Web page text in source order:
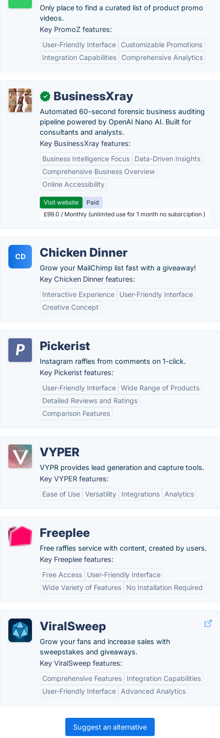
Only place to find a curated list of product promo
videos.
Key PromoZ features:
User-Friendly Interface
Customizable Promotions
Integration Capabilities
Comprehensive Analytics
✓ BusinessXray
Automated 60-second forensic business auditing
pipeline powered by OpenAI Nano AI. Built for
consultants and analysts.
Key BusinessXray features:
Business Intelligence Focus
Data-Driven Insights
Comprehensive Business Overview
Online Accessibility
Visit website
Paid
£99.0 / Monthly (unlimted use for 1 month no subsrciption )
CD Chicken Dinner
Grow your MailChimp list fast with a giveaway!
Key Chicken Dinner features:
Interactive Experience
User-Friendly Interface
Creative Concept
Pickerist
Instagram raffles from comments on 1-click.
Key Pickerist features:
User-Friendly Interface Wide Range of Products
Detailed Reviews and Ratings
Comparison Features
VYPER
VYPR provides lead generation and capture tools.
Key VYPER features:
Ease of Use Versatility Integrations Analytics
Freeplee
Free raffles service with content, created by users.
Key Freeplee features:
Free Access
User-Friendly Interface
Wide Variety of Features
No Installation Required
ViralSweep
Grow your fans and increase sales with
sweepstakes and giveaways.
Key ViralSweep features:
Comprehensive Features
Integration Capabilities
User-Friendly Interface
Advanced Analytics
Suggest an alternative